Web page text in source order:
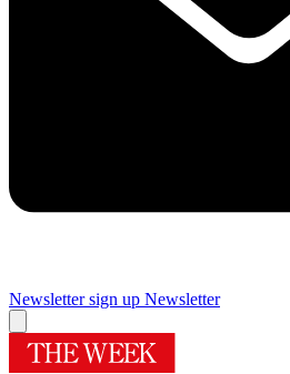
Newsletter sign up Newsletter